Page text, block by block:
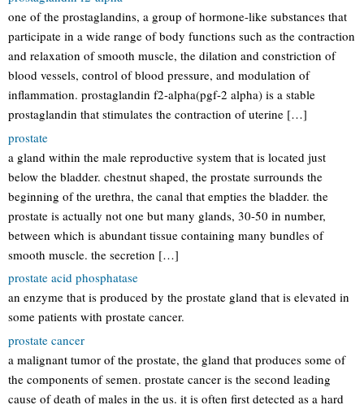
one of the prostaglandins, a group of hormone-like substances that
participate in a wide range of body functions such as the contraction
and relaxation of smooth muscle, the dilation and constriction of
blood vessels, control of blood pressure, and modulation of
inflammation. prostaglandin f2-alpha(pgf-2 alpha) is a stable
prostaglandin that stimulates the contraction of uterine […]
prostate
a gland within the male reproductive system that is located just
below the bladder. chestnut shaped, the prostate surrounds the
beginning of the urethra, the canal that empties the bladder. the
prostate is actually not one but many glands, 30-50 in number,
between which is abundant tissue containing many bundles of
smooth muscle. the secretion […]
prostate acid phosphatase
an enzyme that is produced by the prostate gland that is elevated in
some patients with prostate cancer.
prostate cancer
a malignant tumor of the prostate, the gland that produces some of
the components of semen. prostate cancer is the second leading
cause of death of males in the us. it is often first detected as a hard